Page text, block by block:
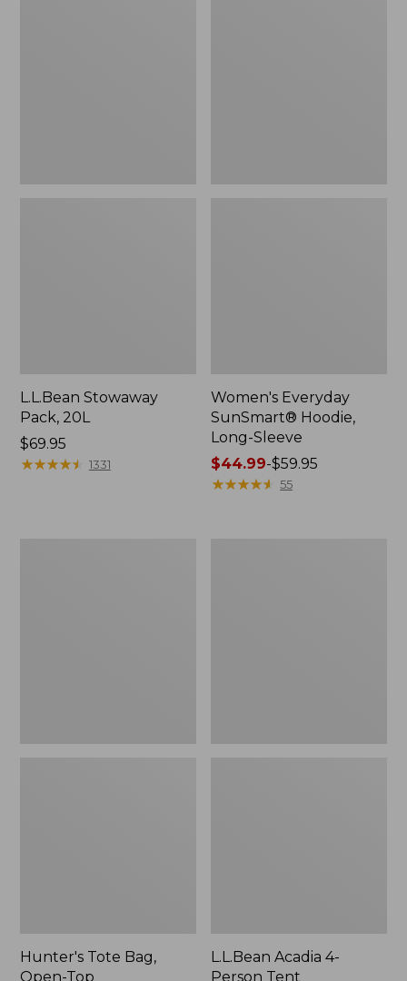
L.L.Bean Stowaway
Pack, 20L
Price:
$69.95
$69.95
★★★★★
★★★★★ 1331
Women's Everyday
SunSmart® Hoodie,
Long-Sleeve
Price
range
$44.99-$59.95
★★★★★
★★★★★ 55
Hunter's Tote Bag,
Open-Top
L.L.Bean Acadia 4-
Person Tent